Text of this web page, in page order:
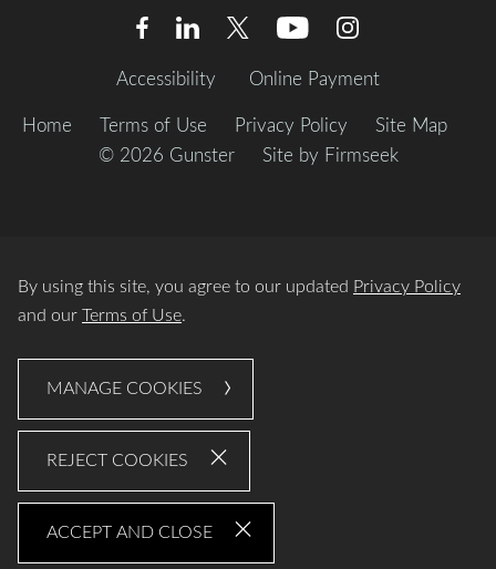
Accessibility Online Payment
Home Terms of Use Privacy Policy
Site Map
© 2026 Gunster
Site by Firmseek
By using this site, you agree to our updated Privacy Policy
and our Terms of Use.
MANAGE COOKIES
REJECT COOKIES
ACCEPT AND CLOSE